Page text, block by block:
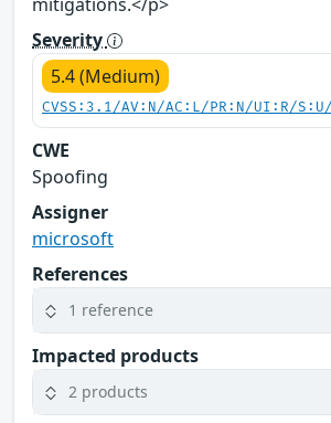
Severity
5.4 (Medium)
CVSS:3.1/AV:N/AC:L/PR:N/UI:R/
CWE
Spoofing
Assigner
microsoft
References
1 reference
Impacted products
2 products